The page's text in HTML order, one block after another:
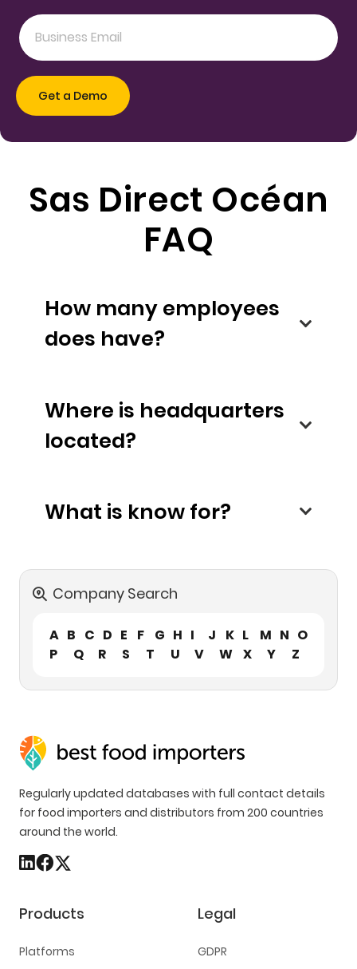
Sas Direct Océan
FAQ
How many employees
does have?
Where is headquarters
located?
What is know for?
Company Search
A B C D E F G H I J K L M N O
P
Q R S T U V W X Y Z
Regularly updated databases with full contact details
for food importers and distributors from 200 countries
around the world.
Products
Platforms
Legal
GDPR